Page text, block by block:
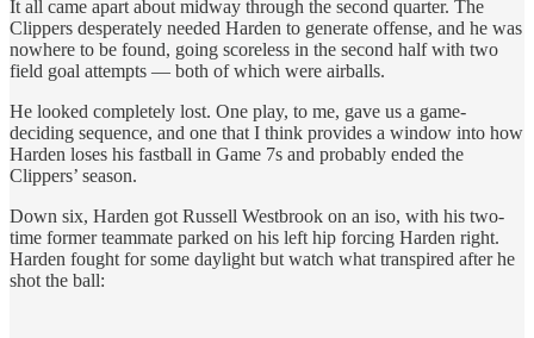
It all came apart about midway through the second quarter. The
Clippers desperately needed Harden to generate offense, and he was
nowhere to be found, going scoreless in the second half with two
field goal attempts — both of which were airballs.
He looked completely lost. One play, to me, gave us a game-
deciding sequence, and one that I think provides a window into how
Harden loses his fastball in Game 7s and probably ended the
Clippers’ season.
Down six, Harden got Russell Westbrook on an iso, with his two-
time former teammate parked on his left hip forcing Harden right.
Harden fought for some daylight but watch what transpired after he
shot the ball: